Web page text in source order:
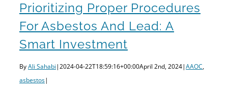
Prioritizing Proper Procedures
For Asbestos And Lead: A
Smart Investment
ByAli Sahabi|2024-04-22T18:59:16+00:00April 2nd, 2024|AAOC,
asbestos|